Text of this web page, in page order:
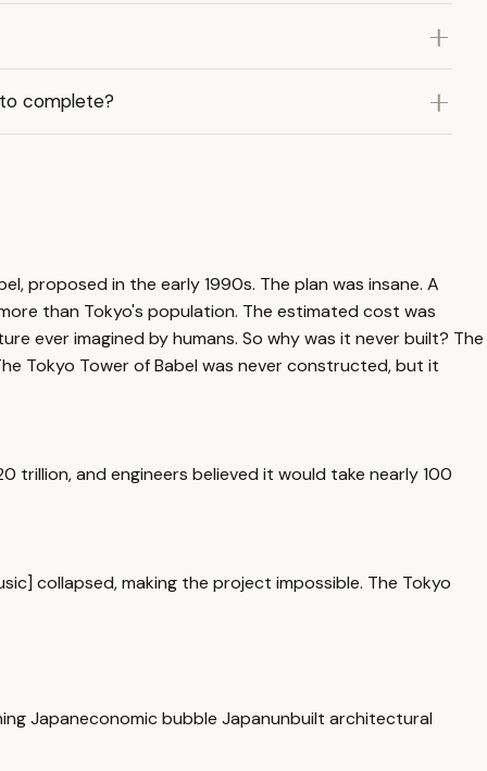
complete?
proposed in the early 1990s. The plan was insane. A
than Tokyo's population. The estimated cost was
ever imagined by humans. So why was it never built? The
Tokyo Tower of Babel was never constructed, but it
and engineers believed it would take nearly 100
collapsed, making the project impossible. The Tokyo
Japaneconomic bubble Japanunbuilt architectural